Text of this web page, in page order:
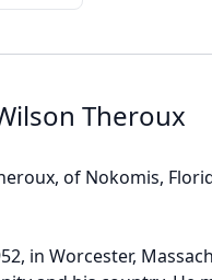
Theroux
of Nokomis,
in Worcester,